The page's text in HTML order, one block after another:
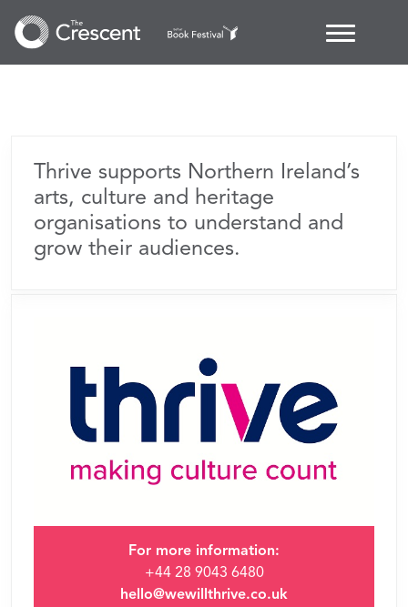
Thrive Audience
Thrive supports Northern Ireland’s
arts, culture and heritage
organisations to understand and
grow their audiences.
For more information:
+44 28 9043 6480
hello@wewillthrive.co.uk